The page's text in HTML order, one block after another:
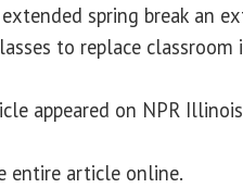
extended spring break an
to replace classroom
appeared on NPR
entire article online.